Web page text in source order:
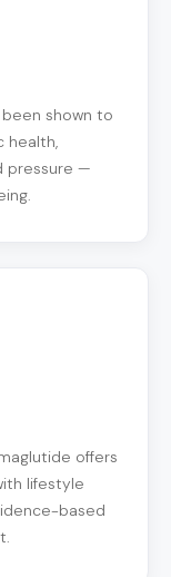
shown to
health,
pressure —
offers
lifestyle
based